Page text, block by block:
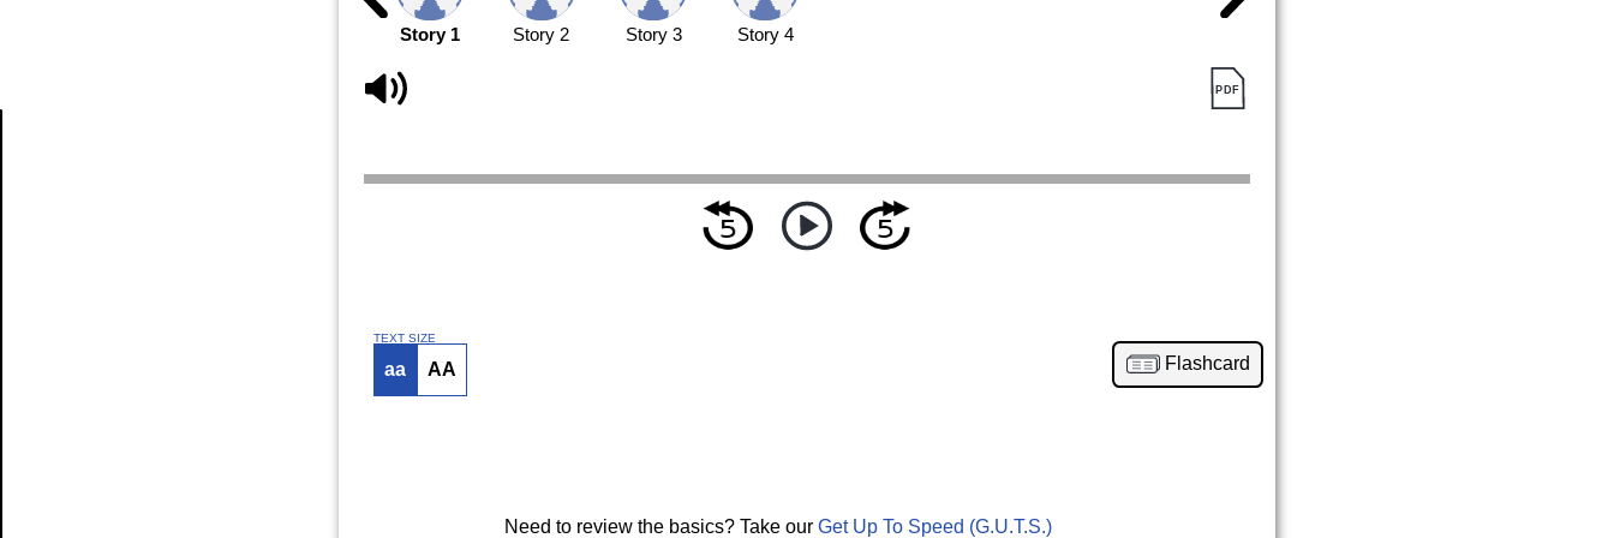
Story 1 Story 2 Story 3 Story 4
TEXT SIZE
aa AA Flashcard
Need to review the basics? Take our Get Up To Speed (G.U.T.S.)